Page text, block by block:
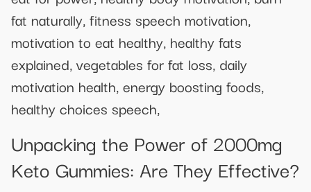
fat naturally, fitness speech motivation,
motivation to eat healthy, healthy fats
explained, vegetables for fat loss, daily
motivation health, energy boosting foods,
healthy choices speech,
Unpacking the Power of 2000mg
Keto Gummies: Are They Effective?